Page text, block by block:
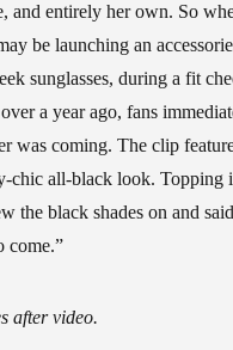
and entirely her own. So
be launching an
sunglasses, during a fit
over a year ago, fans
was coming. The clip
chic all-black look. Topping
the black shades on and
come.”
after video.